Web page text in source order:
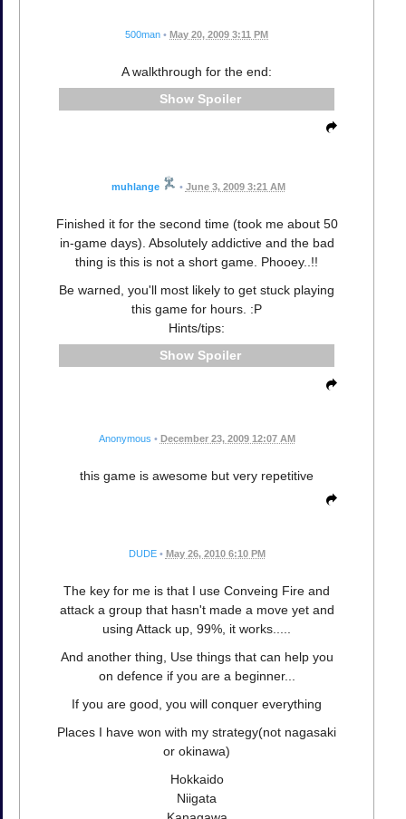
500man • May 20, 2009 3:11 PM
A walkthrough for the end:
Spoiler
muhlange • June 3, 2009 3:21 AM
Finished it for the second time (took me about 50
in-game days). Absolutely addictive and the bad
thing is this is not a short game. Phooey..!!
Be warned, you'll most likely to get stuck playing
this game for hours. :P
Hints/tips:
Spoiler
Anonymous • December 23, 2009 12:07 AM
this game is awesome but very repetitive
DUDE • May 26, 2010 6:10 PM
The key for me is that I use Conveing Fire and
attack a group that hasn't made a move yet and
using Attack up, 99%, it works.....
And another thing, Use things that can help you
on defence if you are a beginner...
If you are good, you will conquer everything
Places I have won with my strategy(not nagasaki
or okinawa)
Hokkaido
Niigata